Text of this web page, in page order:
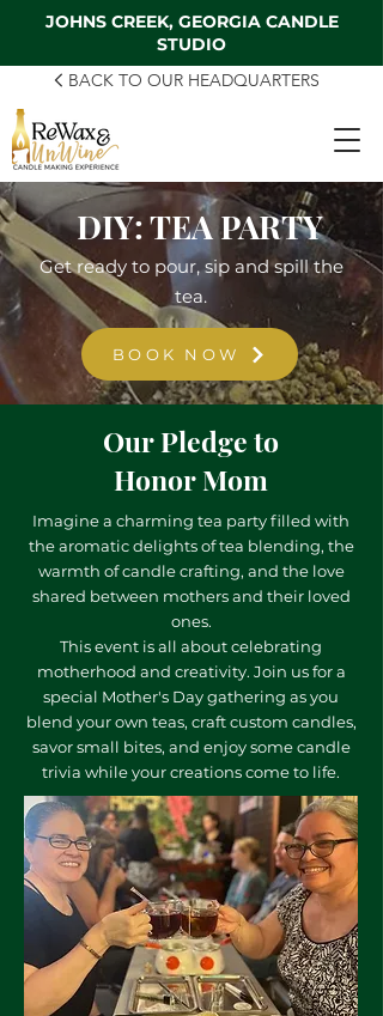
JOHNS CREEK, GEORGIA CANDLE
STUDIO
BACK TO OUR HEADQUARTERS
DIY: TEA PARTY
Get ready to pour, sip and spill the
tea.
BOOK NOW
Our Pledge to
Honor Mom
Imagine a charming tea party filled with
the aromatic delights of tea blending, the
warmth of candle crafting, and the love
shared between mothers and their loved
ones.
This event is all about celebrating
motherhood and creativity. Join us for a
special Mother's Day gathering as you
blend your own teas, craft custom candles,
savor small bites, and enjoy some candle
trivia while your creations come to life.